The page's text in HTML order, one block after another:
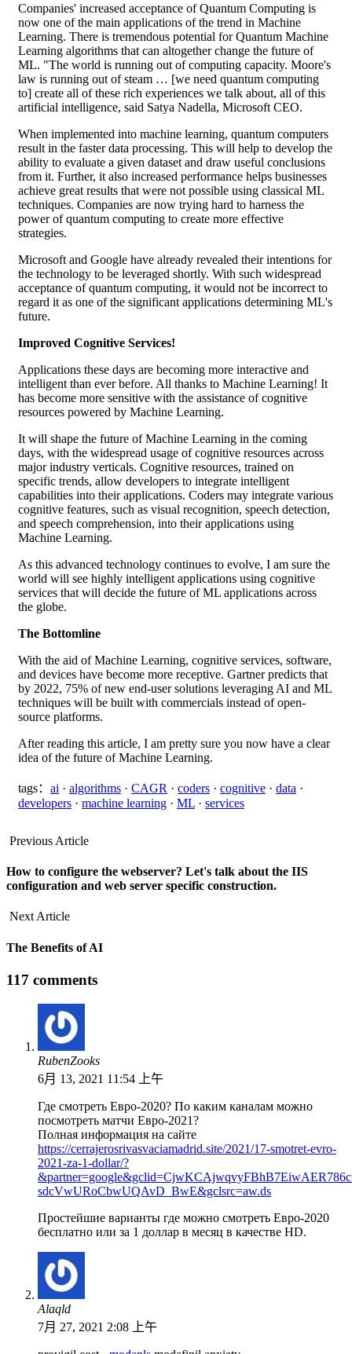
Companies' increased acceptance of Quantum Computing is
now one of the main applications of the trend in Machine
Learning. There is tremendous potential for Quantum Machine
Learning algorithms that can altogether change the future of
ML. "The world is running out of computing capacity. Moore's
law is running out of steam … [we need quantum computing
to] create all of these rich experiences we talk about, all of this
artificial intelligence, said Satya Nadella, Microsoft CEO.
When implemented into machine learning, quantum computers
result in the faster data processing. This will help to develop the
ability to evaluate a given dataset and draw useful conclusions
from it. Further, it also increased performance helps businesses
achieve great results that were not possible using classical ML
techniques. Companies are now trying hard to harness the
power of quantum computing to create more effective
strategies.
Microsoft and Google have already revealed their intentions for
the technology to be leveraged shortly. With such widespread
acceptance of quantum computing, it would not be incorrect to
regard it as one of the significant applications determining ML's
future.
Improved Cognitive Services!
Applications these days are becoming more interactive and
intelligent than ever before. All thanks to Machine Learning! It
has become more sensitive with the assistance of cognitive
resources powered by Machine Learning.
It will shape the future of Machine Learning in the coming
days, with the widespread usage of cognitive resources across
major industry verticals. Cognitive resources, trained on
specific trends, allow developers to integrate intelligent
capabilities into their applications. Coders may integrate various
cognitive features, such as visual recognition, speech detection,
and speech comprehension, into their applications using
Machine Learning.
As this advanced technology continues to evolve, I am sure the
world will see highly intelligent applications using cognitive
services that will decide the future of ML applications across
the globe.
The Bottomline
With the aid of Machine Learning, cognitive services, software,
and devices have become more receptive. Gartner predicts that
by 2022, 75% of new end-user solutions leveraging AI and ML
techniques will be built with commercials instead of open-
source platforms.
After reading this article, I am pretty sure you now have a clear
idea of the future of Machine Learning.
tags： ai · algorithms · CAGR · coders · cognitive · data ·
developers · machine learning · ML · services
Previous Article
How to configure the webserver? Let's talk about the IIS
configuration and web server specific construction.
Next Article
The Benefits of AI
117 comments
RubenZooks
6月 13, 2021 11:54 上午
Где смотреть Евро-2020? По каким каналам можно
посмотреть матчи Евро-2021?
Полная информация на сайте
https://cerrajerosrivasvaciamadrid.site/2021/17-smotret-evro-
2021-za-1-dollar/?
sdcVwURoCbwUQAvD_BwE&gclsrc=aw.ds
Простейшие варианты где можно смотреть Евро-2020
бесплатно или за 1 доллар в месяц в качестве HD.
Alaqld
7月 27, 2021 2:08 上午